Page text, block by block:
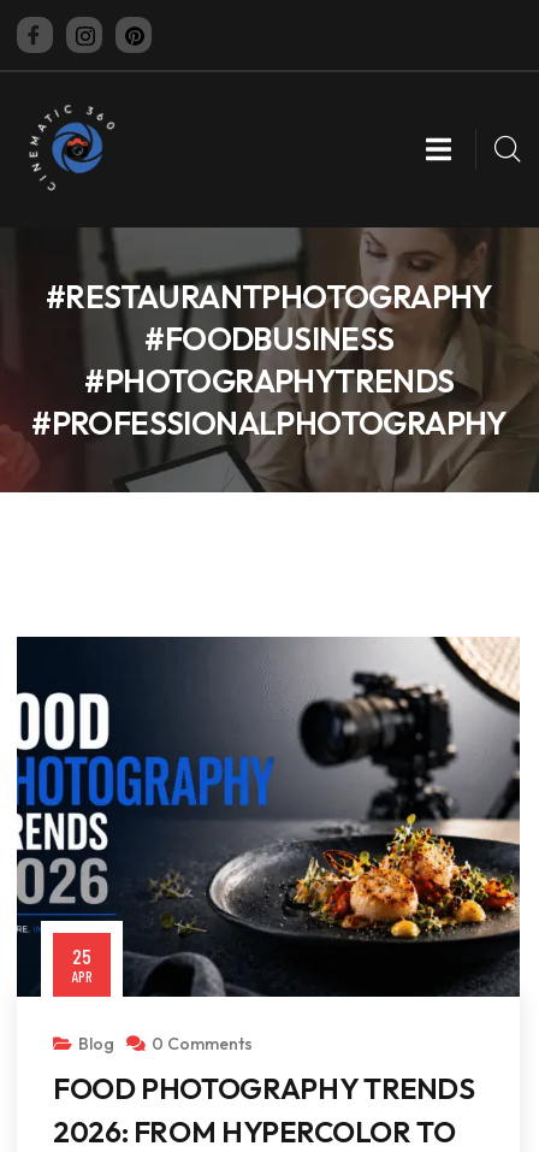
CINEMATIC 360
#RESTAURANTPHOTOGRAPHY
#FOODBUSINESS
#PHOTOGRAPHYTRENDS
#PROFESSIONALPHOTOGRAPHY
25
APR
Blog 0 Comments
FOOD PHOTOGRAPHY TRENDS
2026: FROM HYPERCOLOR TO